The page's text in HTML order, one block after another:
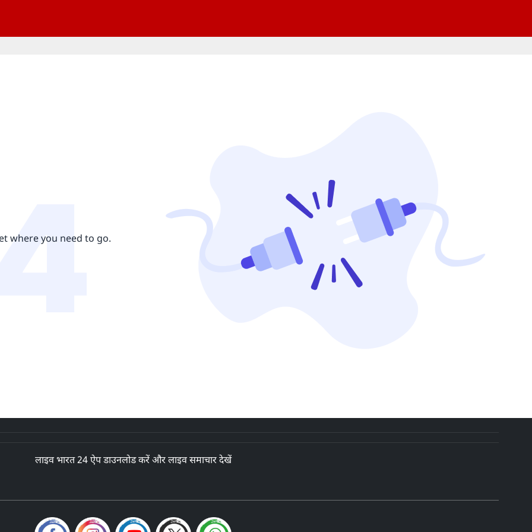
where you need to go.
लाइव भारत 24 ऐप डाउनलोड करें और लाइव समाचार देखें